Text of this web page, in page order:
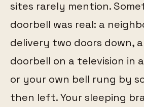
sites rarely mention.
doorbell was real: a
delivery two doors down,
doorbell on a television in
or your own bell rung by
then left. Your sleeping